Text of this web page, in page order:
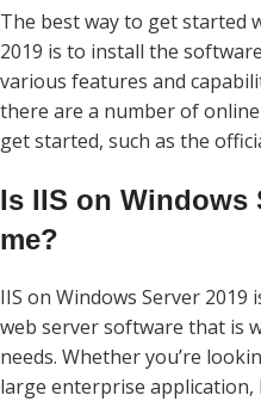
The best way to get started
2019 is to install the
various features and
there are a number of
get started, such as the
Is IIS on Windows
me?
IIS on Windows Server
web server software that is
needs. Whether you’re
large enterprise application,